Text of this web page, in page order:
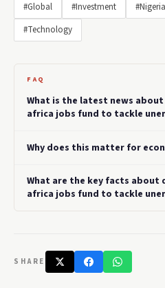
#Global
#Investment #Nigeria
#Technology
FAQ
What is the latest news about
africa jobs fund to tackle
Why does this matter for
What are the key facts about
africa jobs fund to tackle
SHARE